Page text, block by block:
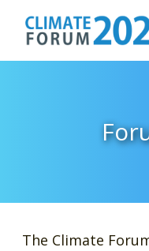
The Climate